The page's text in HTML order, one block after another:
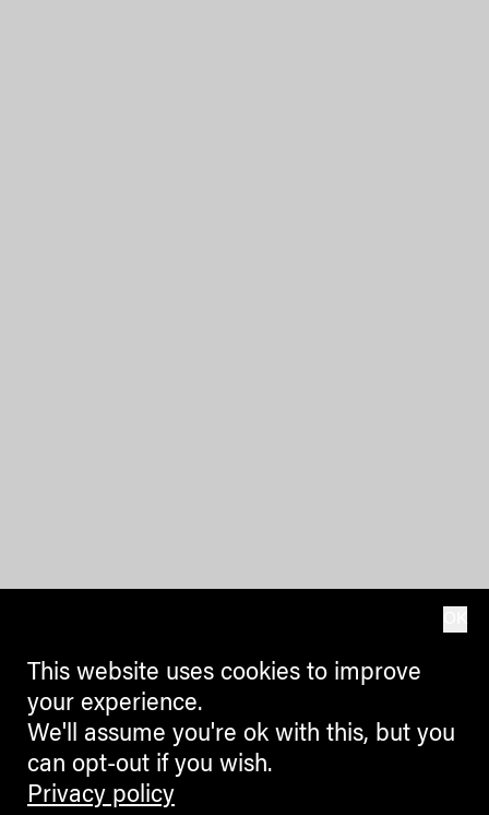
This website uses cookies to improve
your experience.
We'll assume you're ok with this, but you
can opt-out if you wish.
Privacy policy